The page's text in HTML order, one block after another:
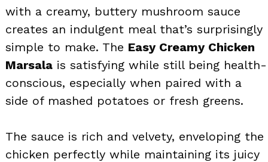
with a creamy, buttery mushroom sauce
creates an indulgent meal that’s surprisingly
simple to make. The Easy Creamy Chicken
Marsala is satisfying while still being health-
conscious, especially when paired with a
side of mashed potatoes or fresh greens.
The sauce is rich and velvety, enveloping the
chicken perfectly while maintaining its juicy